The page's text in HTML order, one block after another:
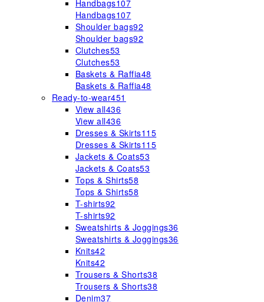
Handbags107
Handbags107
Shoulder bags92
Shoulder bags92
Clutches53
Clutches53
Baskets & Raffia48
Baskets & Raffia48
Ready-to-wear451
View all436
View all436
Dresses & Skirts115
Dresses & Skirts115
Jackets & Coats53
Jackets & Coats53
Tops & Shirts58
Tops & Shirts58
T-shirts92
T-shirts92
Sweatshirts & Joggings36
Sweatshirts & Joggings36
Knits42
Knits42
Trousers & Shorts38
Trousers & Shorts38
Denim37